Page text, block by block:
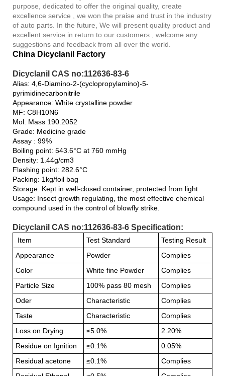
purpose, dedicated to offer the original quality, create
excellence service , we won the praise and trust in the industry
of auto parts. In the future, We will present quality product and
excellent service in return to our customers , welcome any
suggestions and feedback from all over the world.
China Dicyclanil Factory
Dicyclanil CAS no:112636-83-6
Alias: 4,6-Diamino-2-(cyclopropylamino)-5-
pyrimidinecarbonitrile
Appearance: White crystalline powder
MF: C8H10N6
Mol. Mass 190.2052
Grade: Medicine grade
Assay : 99%
Boiling point: 543.6°C at 760 mmHg
Density: 1.44g/cm3
Flashing point: 282.6°C
Packing: 1kg/foil bag
Storage: Kept in well-closed container, protected from light
Usage: Insect growth regulating, the most effective chemical
compound used in the control of blowfly strike.
Dicyclanil CAS no:112636-83-6 Specification:
Item Test Standard
Testing Result
Appearance
Powder
Complies
Color
White fine Powder
Complies
Particle Size
100% pass 80 mesh
Complies
Oder
Characteristic
Complies
Taste
Characteristic
Complies
Loss on Drying
≤5.0%
2.20%
Residue on Ignition
≤0.1%
0.05%
Residual acetone
≤0.1%
Complies